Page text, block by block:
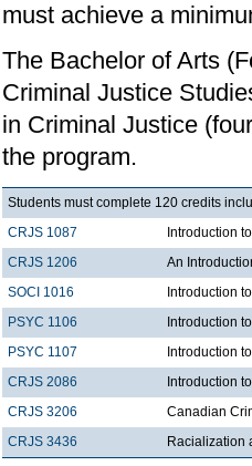
must achieve a
The Bachelor of Arts
Criminal Justice
in Criminal Justice
the program.
Students must complete 120 credits
CRJS 1087
Introduction
CRJS 1206
An
SOCI 1016
Introduction
PSYC 1106
Introduction
PSYC 1107
Introduction
CRJS 2086
Introduction
CRJS 3206
Canadian
CRJS 3436
Racialization